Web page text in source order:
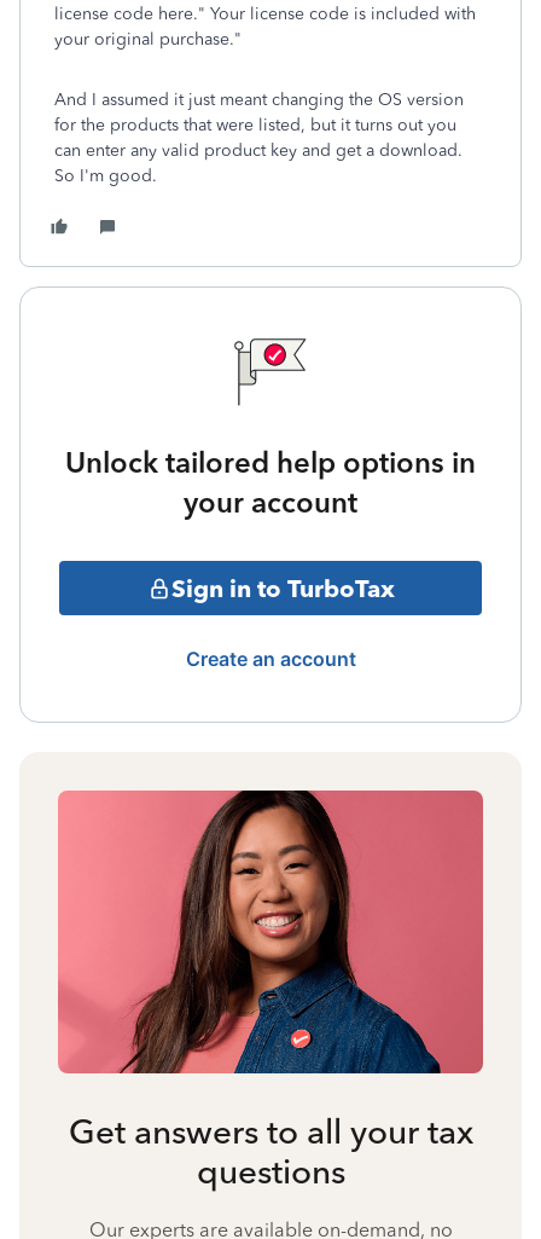
license code here." Your license code is included with
your original purchase."
And I assumed it just meant changing the OS version
for the products that were listed, but it turns out you
can enter any valid product key and get a download.
So I'm good.
Unlock tailored help options in
your account
Sign in to TurboTax
Create an account
Get answers to all your tax
questions
Our experts are available on-demand, no